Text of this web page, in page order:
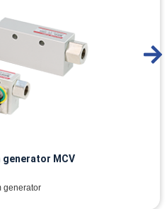
generator MCV
generator